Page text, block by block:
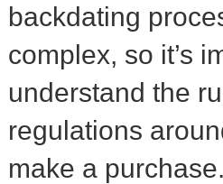
backdating
complex, so it’s
understand the
regulations
make a